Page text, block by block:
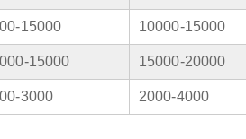
15000 10000-15000
15000 15000-20000
3000 2000-4000